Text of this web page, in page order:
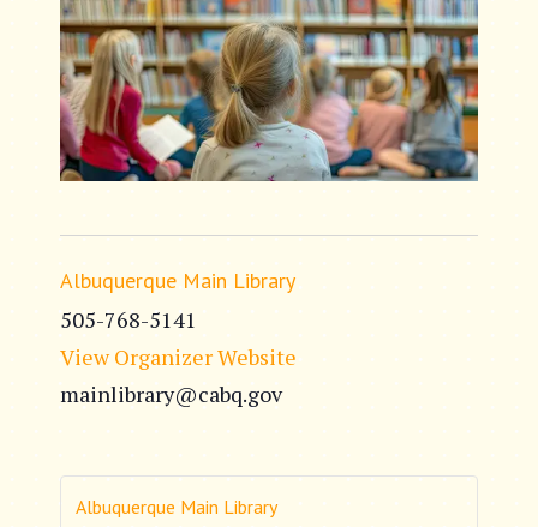
Albuquerque Main Library
505-768-5141
View Organizer Website
mainlibrary@cabq.gov
Albuquerque Main Library